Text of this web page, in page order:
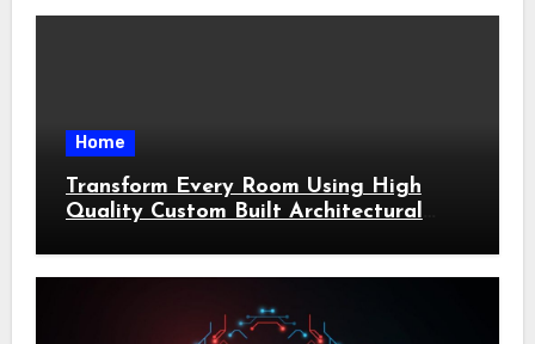
Home
Transform Every Room Using High
Quality Custom Built Architectural